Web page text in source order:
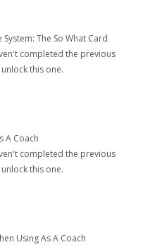
The So What Card
completed the previous
this one.
A Coach
completed the previous
this one.
Using As A Coach